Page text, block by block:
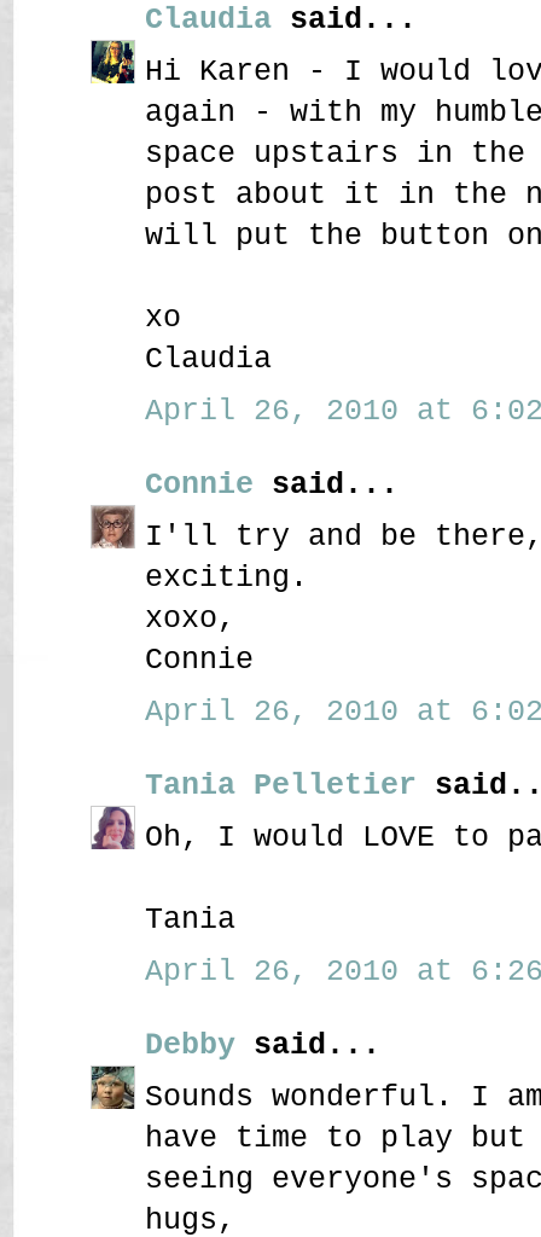
Claudia said...
Hi Karen - I would
again - with my
space upstairs in
post about it in the
will put the button
xo
Claudia
April 26, 2010 at 6:02
Connie said...
I'll try and be there,
exciting.
xoxo,
Connie
April 26, 2010 at 6:02
Tania Pelletier
Oh, I would LOVE to
Tania
April 26, 2010 at 6:26
Debby said...
Sounds wonderful. I
have time to play
seeing everyone's
hugs,